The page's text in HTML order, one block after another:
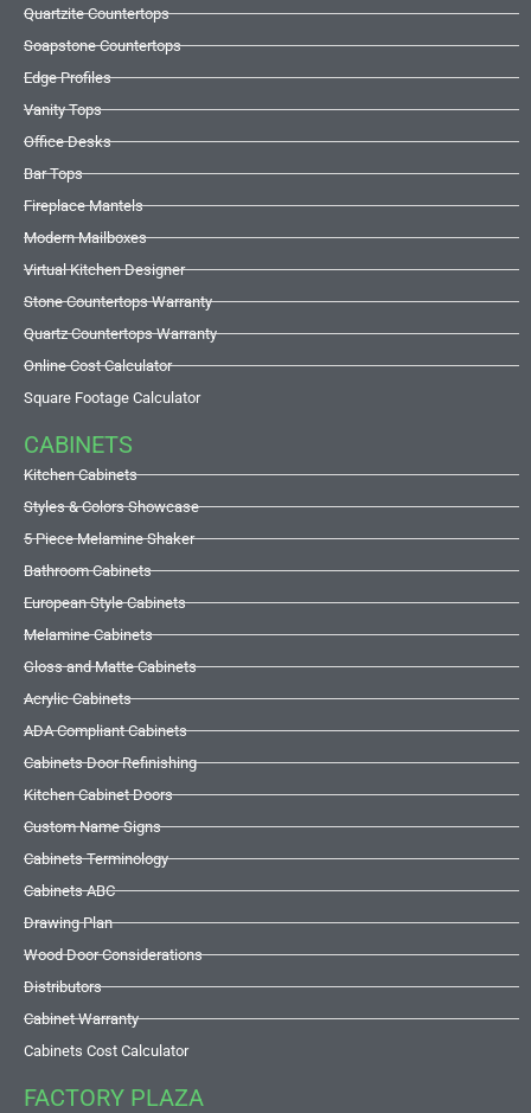
Quartzite Countertops
Soapstone Countertops
Edge Profiles
Vanity Tops
Office Desks
Bar Tops
Fireplace Mantels
Modern Mailboxes
Virtual Kitchen Designer
Stone Countertops Warranty
Quartz Countertops Warranty
Online Cost Calculator
Square Footage Calculator
CABINETS
Kitchen Cabinets
Styles & Colors Showcase
5 Piece Melamine Shaker
Bathroom Cabinets
European Style Cabinets
Melamine Cabinets
Gloss and Matte Cabinets
Acrylic Cabinets
ADA Compliant Cabinets
Cabinets Door Refinishing
Kitchen Cabinet Doors
Custom Name Signs
Cabinets Terminology
Cabinets ABC
Drawing Plan
Wood Door Considerations
Distributors
Cabinet Warranty
Cabinets Cost Calculator
FACTORY PLAZA